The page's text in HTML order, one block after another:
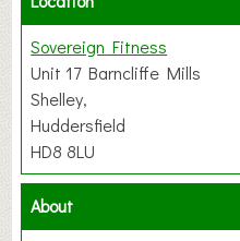
Sovereign Fitness
Unit 17 Barncliffe Mills
Shelley,
Huddersfield
HD8 8LU
About